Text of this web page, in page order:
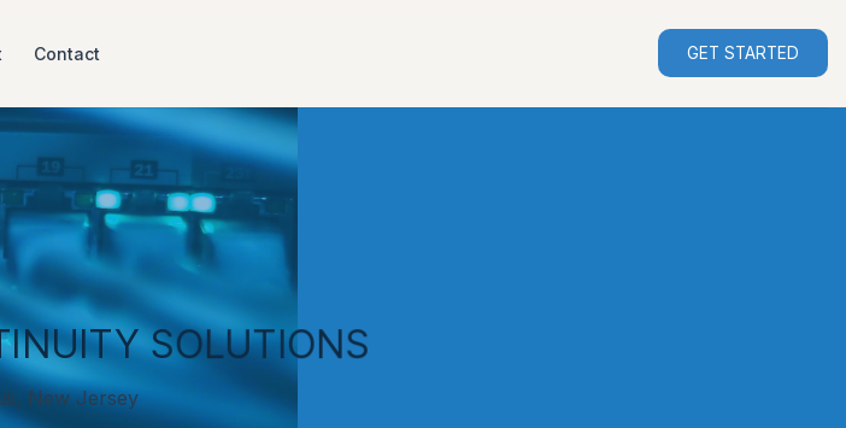
Contact GET STARTED
SOLUTIONS
New Jersey